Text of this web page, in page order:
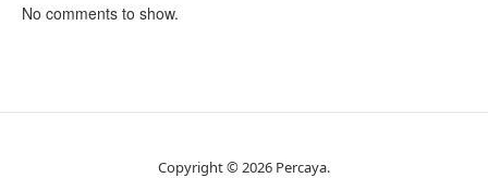
No comments to show.
Copyright © 2026 Percaya.